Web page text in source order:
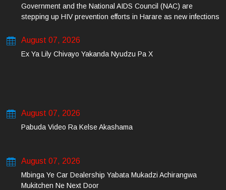
Government and the National AIDS Council (NAC) are
stepping up HIV prevention efforts in Harare as new infections
August 07, 2026
Ex Ya Lily Chivayo Yakanda Nyudzu Pa X
August 07, 2026
Pabuda Video Ra Kelse Akashama
August 07, 2026
Mbinga Ye Car Dealership Yabata Mukadzi Achirangwa
Mukitchen Ne Next Door